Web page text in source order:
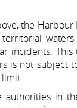
the Harbour
incidents.
is not subject
in